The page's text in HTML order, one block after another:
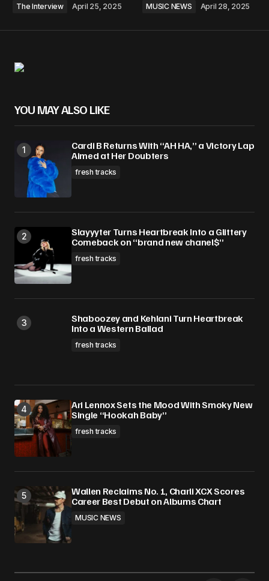
The Interview April 25, 2025 MUSIC NEWS April 28, 2025
YOU MAY ALSO LIKE
Cardi B Returns With “AH HA,” a Victory Lap
Aimed at Her Doubters
fresh tracks
Slayyyter Turns Heartbreak Into a Glittery
Comeback on “brand new chanel$”
fresh tracks
Shaboozey and Kehlani Turn Heartbreak
Into a Western Ballad
fresh tracks
Ari Lennox Sets the Mood With Smoky New
Single “Hookah Baby”
fresh tracks
Wallen Reclaims No. 1, Charli XCX Scores
Career Best Debut on Albums Chart
MUSIC NEWS